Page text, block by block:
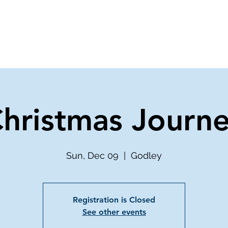
Sun, Dec 09 Godley
Registration is Closed
See other events